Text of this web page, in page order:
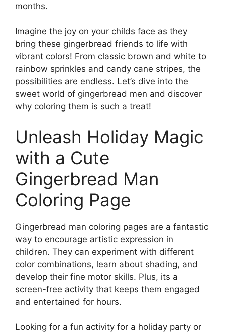
months.
Imagine the joy on your childs face as they
bring these gingerbread friends to life with
vibrant colors! From classic brown and white to
rainbow sprinkles and candy cane stripes, the
possibilities are endless. Let’s dive into the
sweet world of gingerbread men and discover
why coloring them is such a treat!
Unleash Holiday Magic
with a Cute
Gingerbread Man
Coloring Page
Gingerbread man coloring pages are a fantastic
way to encourage artistic expression in
children. They can experiment with different
color combinations, learn about shading, and
develop their fine motor skills. Plus, its a
screen-free activity that keeps them engaged
and entertained for hours.
Looking for a fun activity for a holiday party or